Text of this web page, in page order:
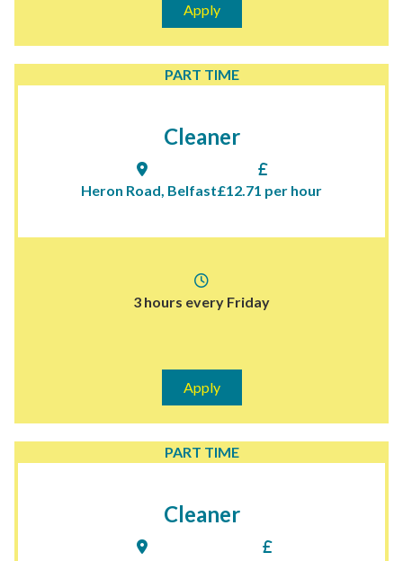
Apply
PART TIME
Cleaner
Heron Road, Belfast£12.71 per hour
3 hours every Friday
Apply
PART TIME
Cleaner